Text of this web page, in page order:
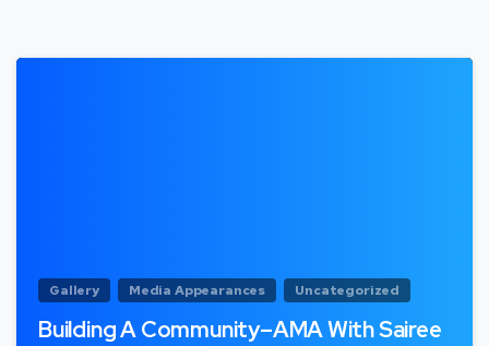
Gallery Media Appearances Uncategorized
Building A Community–AMA With Sairee